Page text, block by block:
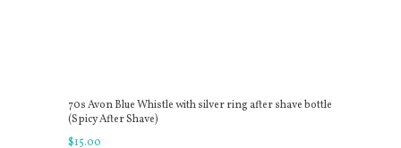
70s Avon Blue Whistle with silver ring after shave bottle
(Spicy After Shave)
$15.00